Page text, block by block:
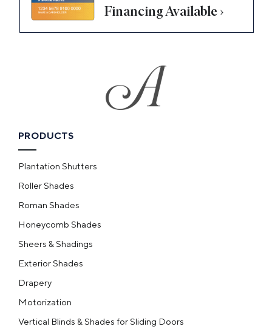
Financing Available ›
PRODUCTS
Plantation Shutters
Roller Shades
Roman Shades
Honeycomb Shades
Sheers & Shadings
Exterior Shades
Drapery
Motorization
Vertical Blinds & Shades for Sliding Doors